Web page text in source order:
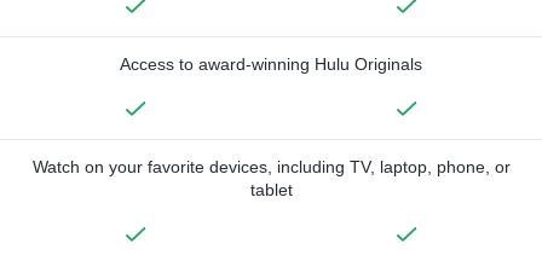
Access to award-winning Hulu Originals
Watch on your favorite devices, including TV, laptop, phone, or
tablet